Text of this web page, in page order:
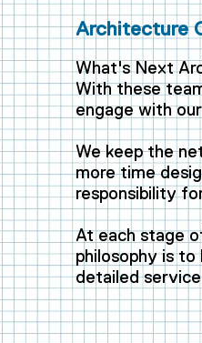
Architecture
What's Next
With these
engage with
We keep the
more time
responsibility
At each stage
philosophy is
detailed